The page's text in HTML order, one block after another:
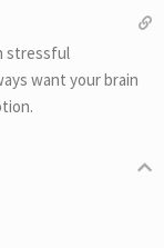
stressful
want your brain